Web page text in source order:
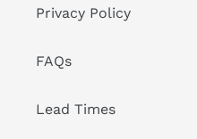
Privacy Policy
FAQs
Lead Times